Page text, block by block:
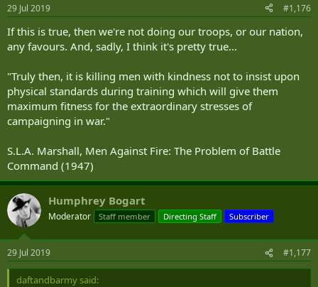
29 Jul 2019 #1,176
If this is true, then we're not doing our troops, or our nation,
any favours. And, sadly, I think it's pretty true...
"Truly then, it is killing men with kindness not to insist upon
physical standards during training which will give them
maximum fitness for the extraordinary stresses of
campaigning in war."
S.L.A. Marshall, Men Against Fire: The Problem of Battle
Command (1947)
Humphrey Bogart
Moderator Staff member Directing Staff Subscriber
29 Jul 2019 #1,177
daftandbarmy said: